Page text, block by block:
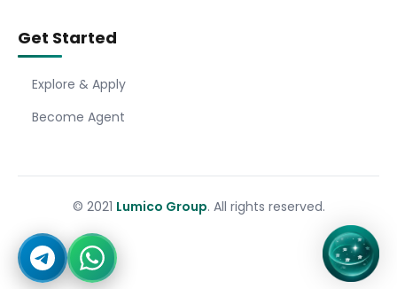
Get Started
Explore & Apply
Become Agent
© 2021 Lumico Group. All rights reserved.